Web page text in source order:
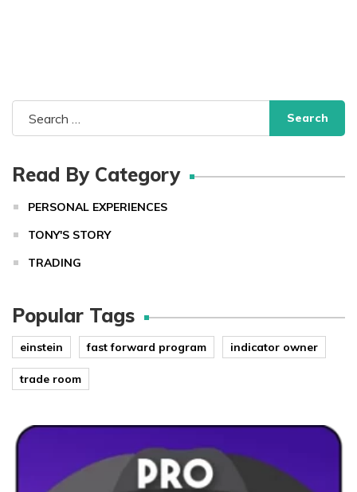
Search
for:
Read By Category
PERSONAL EXPERIENCES
TONY'S STORY
TRADING
Popular Tags
einstein fast forward program indicator owner
trade room